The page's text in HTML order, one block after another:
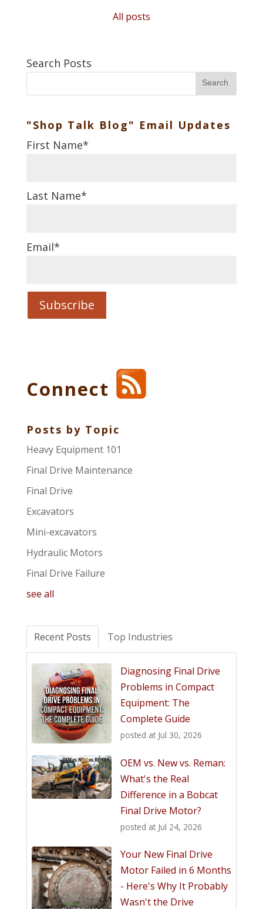
All posts
Search Posts
Search
"Shop Talk Blog" Email Updates
First Name*
Last Name*
Email*
Connect
Posts by Topic
Heavy Equipment 101
Final Drive Maintenance
Final Drive
Excavators
Mini-excavators
Hydraulic Motors
Final Drive Failure
see all
Recent Posts Top Industries
Diagnosing Final Drive
Problems in Compact
Equipment: The
Complete Guide
posted at Jul 30, 2026
OEM vs. New vs. Reman:
What's the Real
Difference in a Bobcat
Final Drive Motor?
posted at Jul 24, 2026
Your New Final Drive
Motor Failed in 6 Months
- Here's Why It Probably
Wasn't the Drive